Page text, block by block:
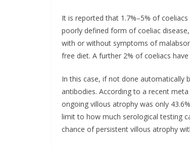
It is reported that 1.7%–5% of
poorly defined form of coeliac
with or without symptoms of
free diet. A further 2% of coeliacs
In this case, if not done automatically
antibodies. According to a recent
ongoing villous atrophy was only
limit to how much serological testing
chance of persistent villous atrophy